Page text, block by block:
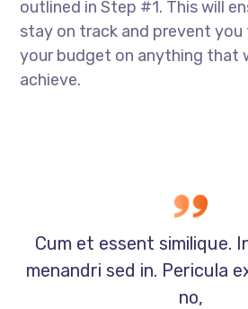
outlined in Step #1. This will
stay on track and prevent
your budget on anything that
achieve.
Cum et essent similique.
menandri sed in. Pericula
no,